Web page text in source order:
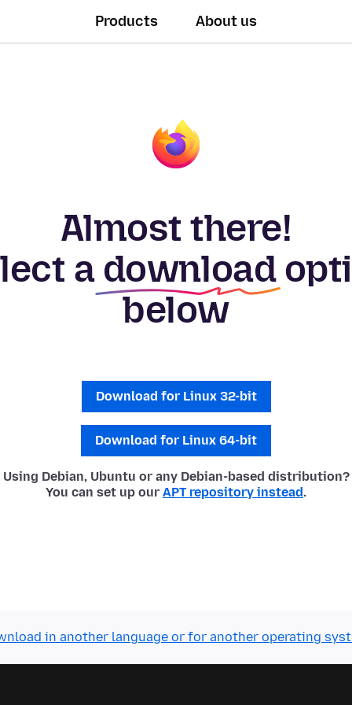
Products About us
Almost there!
a download
below
Download for Linux 32-bit
Download for Linux 64-bit
Using Debian, Ubuntu or any Debian-based distribution?
You can set up our APT repository instead.
in another language or for another operating